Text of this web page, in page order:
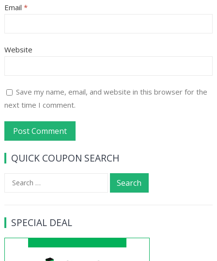
Email *
Website
Save my name, email, and website in this browser for the
next time I comment.
QUICK COUPON SEARCH
Search
SPECIAL DEAL